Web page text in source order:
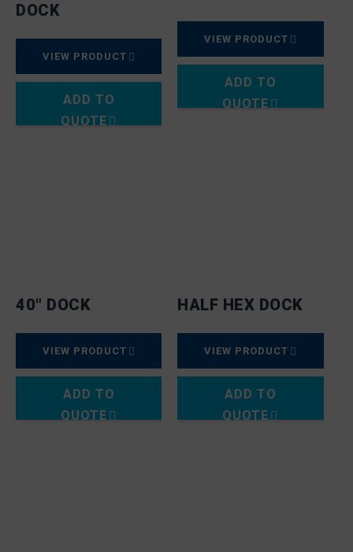
DOCK
VIEW PRODUCT
ADD TO
QUOTE
VIEW PRODUCT
ADD TO
QUOTE
40″ DOCK
VIEW PRODUCT
ADD TO
QUOTE
HALF HEX DOCK
VIEW PRODUCT
ADD TO
QUOTE